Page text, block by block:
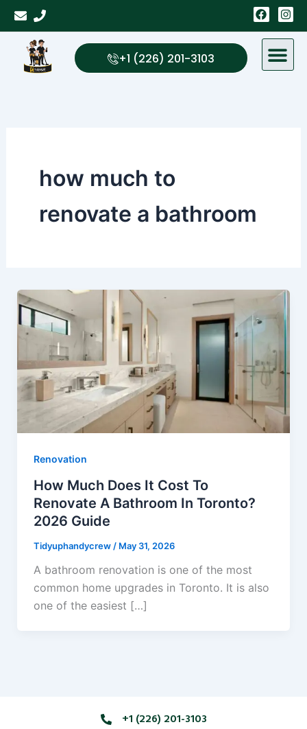
Skip
content
F
a
c
e
o
I
n
s
a
g
+1 (226) 201-3103
how much to
renovate a bathroom
Renovation
How Much Does It Cost To
Renovate A Bathroom In Toronto?
2026 Guide
Tidyuphandycrew / May 31, 2026
A bathroom renovation is one of the most
common home upgrades in Toronto. It is also
one of the easiest […]
+1 (226) 201-3103